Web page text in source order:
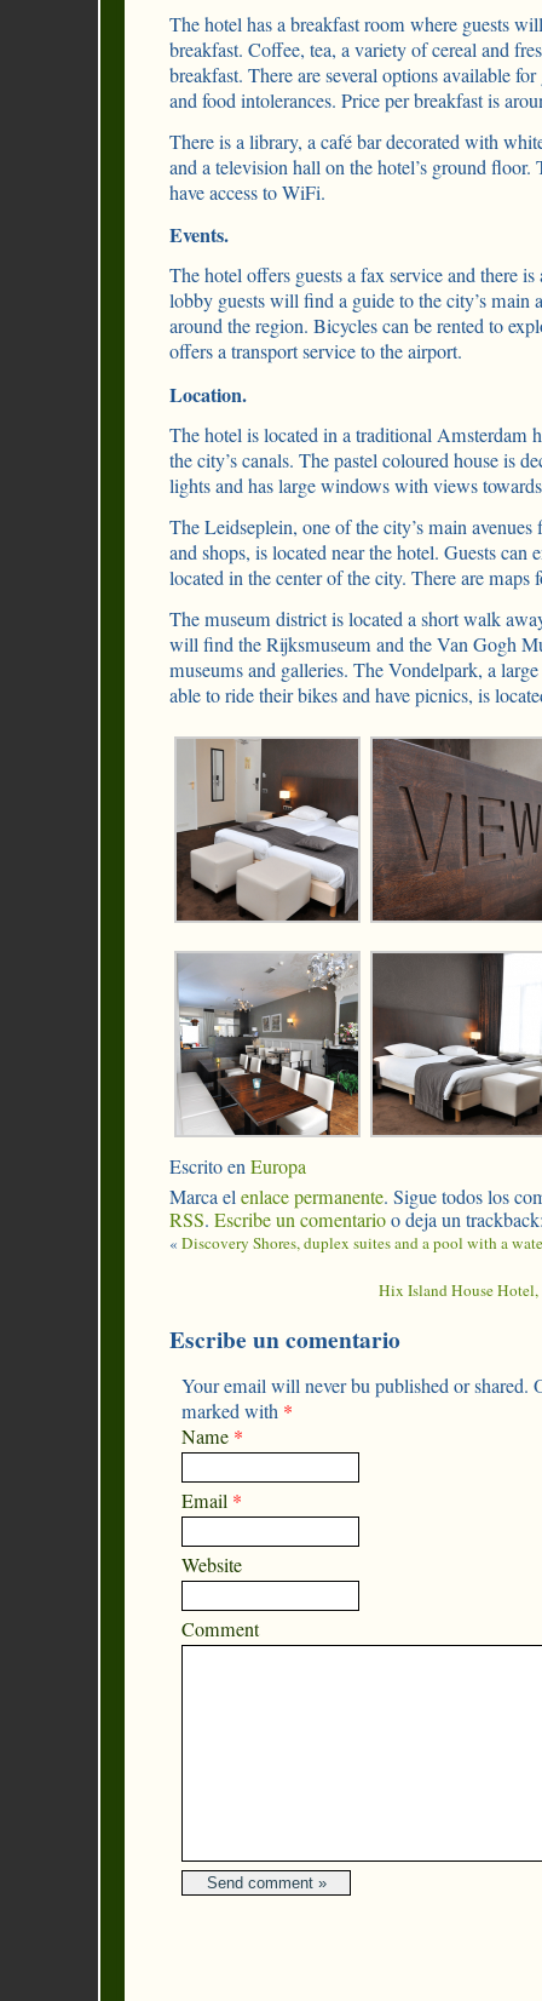
The hotel has a breakfast room where guests
breakfast. Coffee, tea, a variety of cereal and
breakfast. There are several options available
and food intolerances. Price per breakfast is
There is a library, a café bar decorated with
and a television hall on the hotel’s ground
have access to WiFi.
Events.
The hotel offers guests a fax service and there is
lobby guests will find a guide to the city’s main
around the region. Bicycles can be rented to
offers a transport service to the airport.
Location.
The hotel is located in a traditional Amsterdam
the city’s canals. The pastel coloured house is
lights and has large windows with views
The Leidseplein, one of the city’s main
and shops, is located near the hotel. Guests can
located in the center of the city. There are maps
The museum district is located a short walk
will find the Rijksmuseum and the Van Gogh
museums and galleries. The Vondelpark, a
able to ride their bikes and have picnics, is
Escrito enEuropa
Marca elenlace permanente. Sigue todos los
RSS. Escribe un comentarioo deja un
« Discovery Shores, duplex suites and a pool with a
Hix Island House
Escribe un comentario
Your email will never bu published or shared.
marked with *
Name *
Email *
Website
Comment